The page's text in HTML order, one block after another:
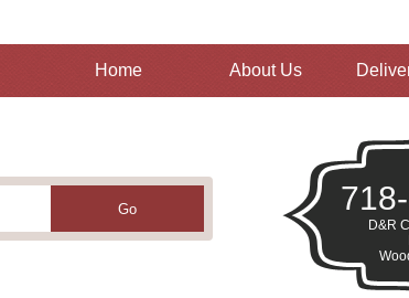
Home About Us
D&R